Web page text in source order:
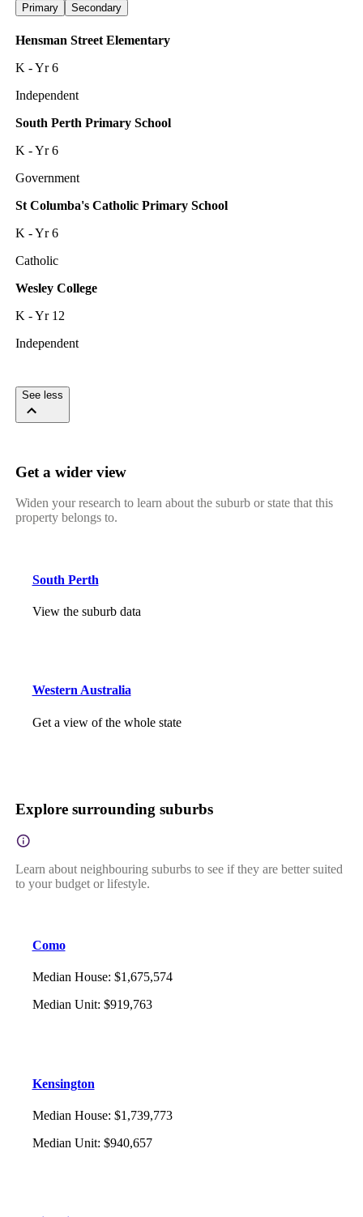
Primary Secondary
Hensman Street Elementary
K - Yr 6
Independent
South Perth Primary School
K - Yr 6
Government
St Columba's Catholic Primary School
K - Yr 6
Catholic
Wesley College
K - Yr 12
Independent
See less
Get a wider view
Widen your research to learn about the suburb or state that this
property belongs to.
South Perth
View the suburb data
Western Australia
Get a view of the whole state
Explore surrounding suburbs
Learn about neighbouring suburbs to see if they are better suited
to your budget or lifestyle.
Como
Median House: $1,675,574
Median Unit: $919,763
Kensington
Median House: $1,739,773
Median Unit: $940,657